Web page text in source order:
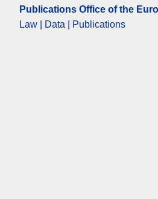
Publications Office of the
Law | Data | Publications